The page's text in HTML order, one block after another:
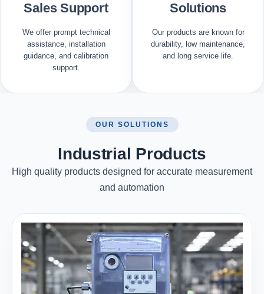
Sales Support
We offer prompt technical
assistance, installation
guidance, and calibration
support.
Solutions
Our products are known for
durability, low maintenance,
and long service life.
OUR SOLUTIONS
Industrial Products
High quality products designed for accurate measurement
and automation